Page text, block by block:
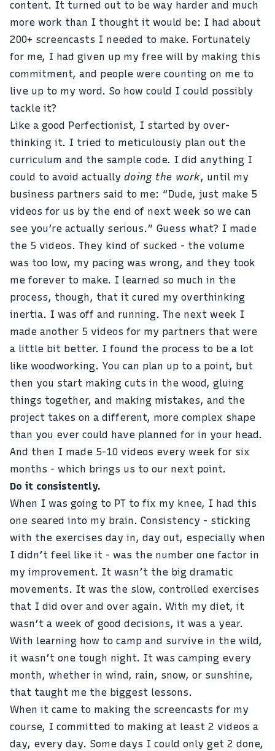
content. It turned out to be way harder and much
more work than I thought it would be: I had about
200+ screencasts I needed to make. Fortunately
for me, I had given up my free will by making this
commitment, and people were counting on me to
live up to my word. So how could I could possibly
tackle it?
Like a good Perfectionist, I started by over-
thinking it. I tried to meticulously plan out the
curriculum and the sample code. I did anything I
could to avoid actually doing the work, until my
business partners said to me: “Dude, just make 5
videos for us by the end of next week so we can
see you’re actually serious.” Guess what? I made
the 5 videos. They kind of sucked - the volume
was too low, my pacing was wrong, and they took
me forever to make. I learned so much in the
process, though, that it cured my overthinking
inertia. I was off and running. The next week I
made another 5 videos for my partners that were
a little bit better. I found the process to be a lot
like woodworking. You can plan up to a point, but
then you start making cuts in the wood, gluing
things together, and making mistakes, and the
project takes on a different, more complex shape
than you ever could have planned for in your head.
And then I made 5-10 videos every week for six
months - which brings us to our next point.
Do it consistently.
When I was going to PT to fix my knee, I had this
one seared into my brain. Consistency - sticking
with the exercises day in, day out, especially when
I didn’t feel like it - was the number one factor in
my improvement. It wasn’t the big dramatic
movements. It was the slow, controlled exercises
that I did over and over again. With my diet, it
wasn’t a week of good decisions, it was a year.
With learning how to camp and survive in the wild,
it wasn’t one tough night. It was camping every
month, whether in wind, rain, snow, or sunshine,
that taught me the biggest lessons.
When it came to making the screencasts for my
course, I committed to making at least 2 videos a
day, every day. Some days I could only get 2 done,